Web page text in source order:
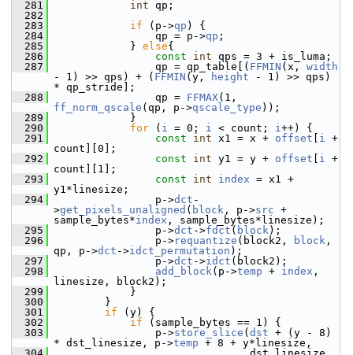
  281
int qp;
  282
  283
if (p->qp ) {
  284
qp = p->qp ;
  285
} else{
  286
const int qps = 3 + is_luma;
  287
qp = qp_table[( FFMIN (x, width
- 1) >> qps) + ( FFMIN (y, height - 1) >> qps)
* qp_stride];
  288
qp = FFMAX
ff_norm_qscale (qp, p->qscale_type ));
  289
}
  290
for ( i = 0; i < count; i++) {
  291
const int x1 = x + offset i +
count][0];
  292
const int y1 = y + offset i +
count][1];
  293
const int index = x1 +
y1*linesize;
  294
p->dct -
>get_pixels_unaligned ( block , p->src +
sample_bytes*index , sample_bytes*linesize);
  295
p->dct ->fdct ( block);
  296
p->requantize (block2, block ,
qp, p->dct ->idct_permutation );
  297
p->dct ->idct (block2);
  298
add_block(p->temp + index ,
linesize, block2);
  299
}
  300
}
  301
if (y) {
  302
if (sample_bytes == 1) {
  303
p->store_slice ( dst + (y - 8)
* dst_linesize, p->temp + 8 + y*linesize,